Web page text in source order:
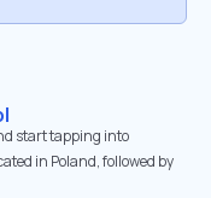
start tapping into
in Poland, followed by